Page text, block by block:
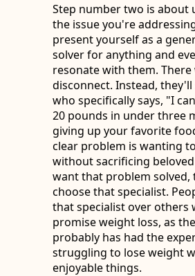
Step number two is about
the issue you're
present yourself as a
solver for anything and
resonate with them. There
disconnect. Instead,
who specifically says, "I
20 pounds in under three
giving up your favorite
clear problem is wanting
without sacrificing
want that problem solved,
choose that specialist.
that specialist over others
promise weight loss, as
probably has had the
struggling to lose weight
enjoyable things.